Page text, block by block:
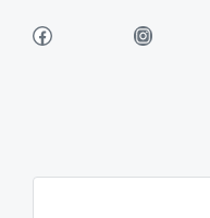
Facebook Instagram